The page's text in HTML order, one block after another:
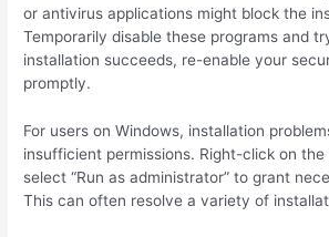
or antivirus applications might block the
Temporarily disable these programs and
installation succeeds, re-enable your
promptly.
For users on Windows, installation
insufficient permissions. Right-click on
select “Run as administrator” to grant
This can often resolve a variety of